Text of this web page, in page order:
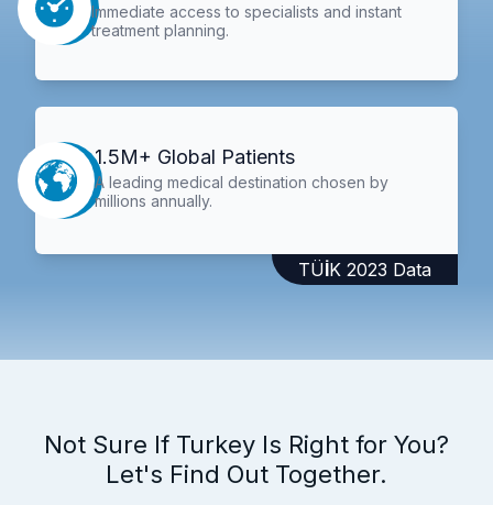
Immediate access to specialists and instant
treatment planning.
1.5M+ Global Patients
A leading medical destination chosen by
millions annually.
TÜİK 2023 Data
Not Sure If Turkey Is Right for You?
Let's Find Out Together.